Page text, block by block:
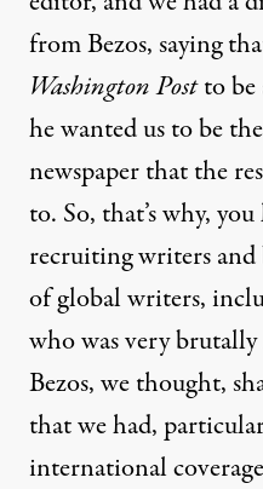
from Bezos, saying
Washington Postto be
he wanted us to be
newspaper that the
to. So, that’s why,
recruiting writers
of global writers,
who was very
Bezos, we thought,
that we had,
international